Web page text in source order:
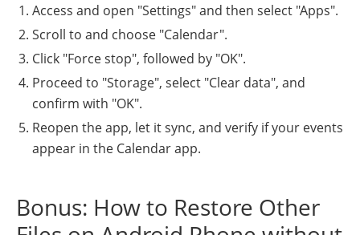
Access and open "Settings" and then select "Apps".
Scroll to and choose "Calendar".
Click "Force stop", followed by "OK".
Proceed to "Storage", select "Clear data", and
confirm with "OK".
Reopen the app, let it sync, and verify if your events
appear in the Calendar app.
Bonus: How to Restore Other